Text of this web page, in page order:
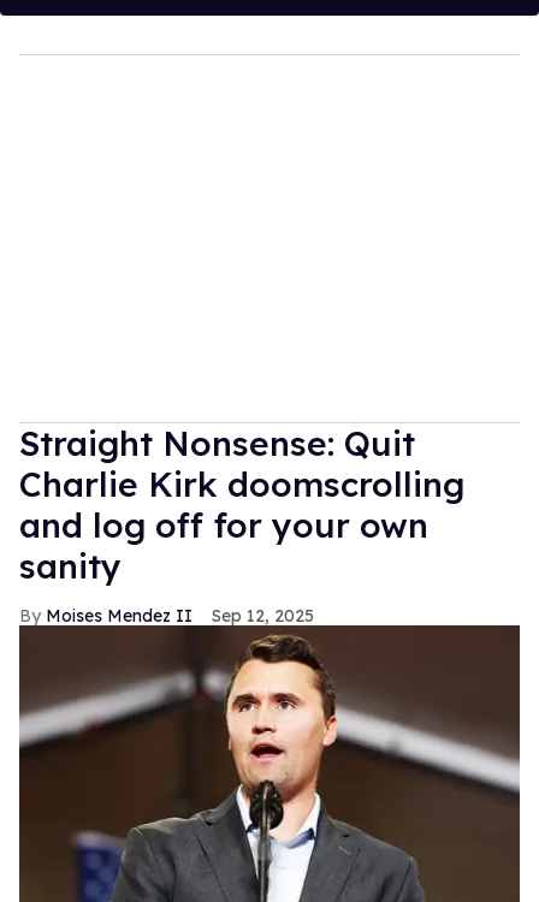
Straight Nonsense: Quit
Charlie Kirk doomscrolling
and log off for your own
sanity
Moises Mendez II Sep 12, 2025